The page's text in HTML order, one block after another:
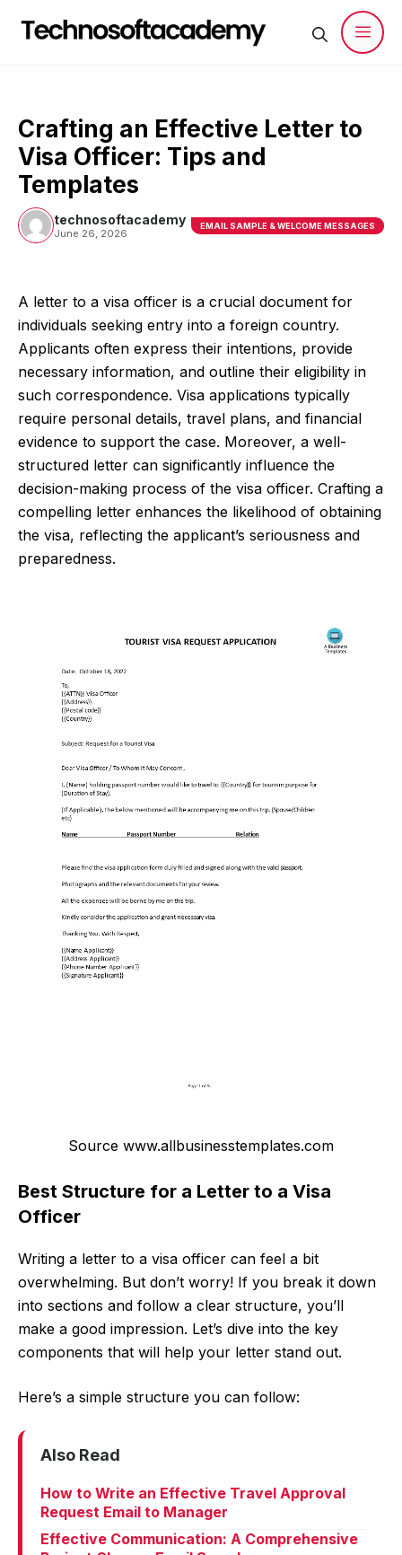
Crafting an Effective Letter to
Visa Officer: Tips and
Templates
technosoftacademy
June 26, 2026
EMAIL SAMPLE & WELCOME MESSAGES
A letter to a visa officer is a crucial document for
individuals seeking entry into a foreign country.
Applicants often express their intentions, provide
necessary information, and outline their eligibility in
such correspondence. Visa applications typically
require personal details, travel plans, and financial
evidence to support the case. Moreover, a well-
structured letter can significantly influence the
decision-making process of the visa officer. Crafting a
compelling letter enhances the likelihood of obtaining
the visa, reflecting the applicant’s seriousness and
preparedness.
Source www.allbusinesstemplates.com
Best Structure for a Letter to a Visa
Officer
Writing a letter to a visa officer can feel a bit
overwhelming. But don’t worry! If you break it down
into sections and follow a clear structure, you’ll
make a good impression. Let’s dive into the key
components that will help your letter stand out.
Here’s a simple structure you can follow:
Also Read
How to Write an Effective Travel Approval
Request Email to Manager
Effective Communication: A Comprehensive